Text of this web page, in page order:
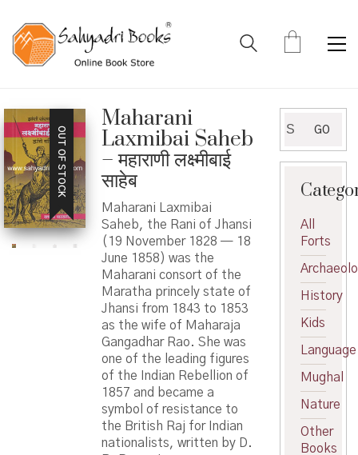
OUT OF STOCK
Maharani
Laxmibai Saheb
– महाराणी लक्ष्मीबाई
साहेब
Maharani Laxmibai
Saheb, the Rani of Jhansi
(19 November 1828 — 18
June 1858) was the
Maharani consort of the
Maratha princely state of
Jhansi from 1843 to 1853
as the wife of Maharaja
Gangadhar Rao. She was
one of the leading figures
of the Indian Rebellion of
1857 and became a
symbol of resistance to
the British Raj for Indian
nationalists, written by D.
for:
GO
All
Forts
History
Kids
Language
Mughal
Nature
Other
Books